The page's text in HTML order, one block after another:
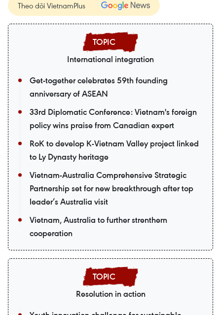
Theo dõi VietnamPlus
International integration
Get-together celebrates 59th founding
anniversary of ASEAN
33rd Diplomatic Conference: Vietnam's foreign
policy wins praise from Canadian expert
RoK to develop K-Vietnam Valley project linked
to Ly Dynasty heritage
Vietnam-Australia Comprehensive Strategic
Partnership set for new breakthrough after top
leader’s Australia visit
Vietnam, Australia to further strenthern
cooperation
Resolution in action